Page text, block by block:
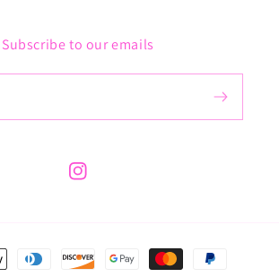
Subscribe to our emails
Instagram